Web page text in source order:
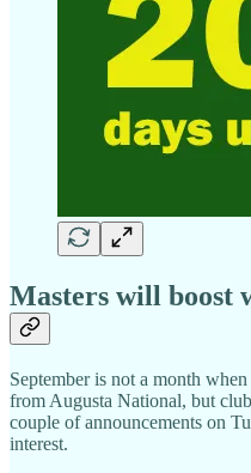
Masters will boost
September is not a month
from Augusta National, but
couple of announcements on
interest.